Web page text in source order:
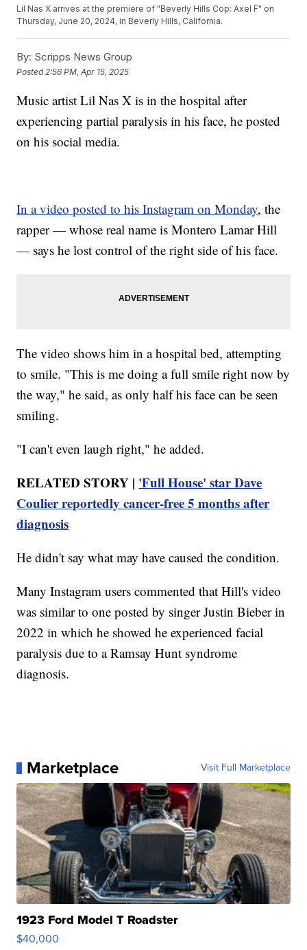
Lil Nas X arrives at the premiere of "Beverly Hills Cop: Axel F" on
Thursday, June 20, 2024, in Beverly Hills, California.
By: Scripps News Group
Posted 2:56 PM, Apr 15, 2025
Music artist Lil Nas X is in the hospital after
experiencing partial paralysis in his face, he posted
on his social media.
In a video posted to his Instagram on Monday, the
rapper — whose real name is Montero Lamar Hill
— says he lost control of the right side of his face.
The video shows him in a hospital bed, attempting
to smile. "This is me doing a full smile right now by
the way," he said, as only half his face can be seen
smiling.
"I can't even laugh right," he added.
RELATED STORY | 'Full House' star Dave
Coulier reportedly cancer-free 5 months after
diagnosis
He didn't say what may have caused the condition.
Many Instagram users commented that Hill's video
was similar to one posted by singer Justin Bieber in
2022 in which he showed he experienced facial
paralysis due to a Ramsay Hunt syndrome
diagnosis.
Marketplace Visit Full Marketplace
1923 Ford Model T Roadster
$40,000